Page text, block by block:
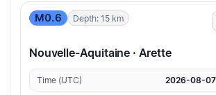
M0.6 Depth: 15 km
Nouvelle-Aquitaine · Arette
Time (UTC) 2026-08-07